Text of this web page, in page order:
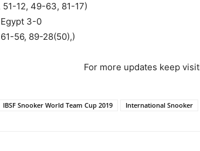
12, 49-63, 81-17)
3-0
56, 89-28(50),)
For more updates keep
IBSF Snooker World Team Cup 2019 International Snooker